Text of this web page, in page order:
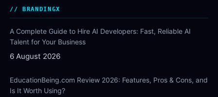
BRANDINGX
A Complete Guide to Hire AI Developers: Fast, Reliable AI
Talent for Your Business
6 August 2026
EducationBeing.com Review 2026: Features, Pros & Cons, and
Is It Worth Using?